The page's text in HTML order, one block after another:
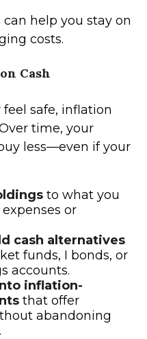
help you stay on
costs.
Cash
safe, inflation
time, your
less—even if your
to what you
or
cash alternatives
funds, I bonds, or
accounts.
inflation-
that offer
abandoning